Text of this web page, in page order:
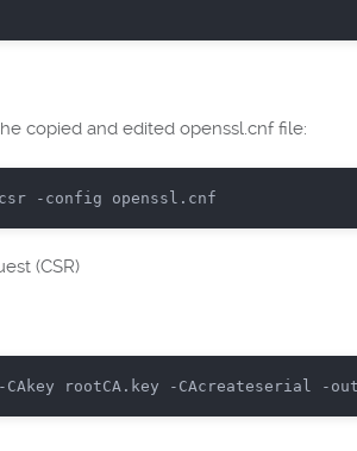
copied and edited openssl.cnf file:
-config openssl .cnf
(CSR)
-CAkey rootCA .key -CAcreateserial -out